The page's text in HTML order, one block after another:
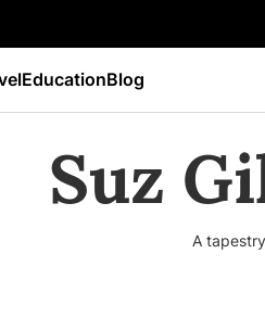
EducationBlog
Suz
A